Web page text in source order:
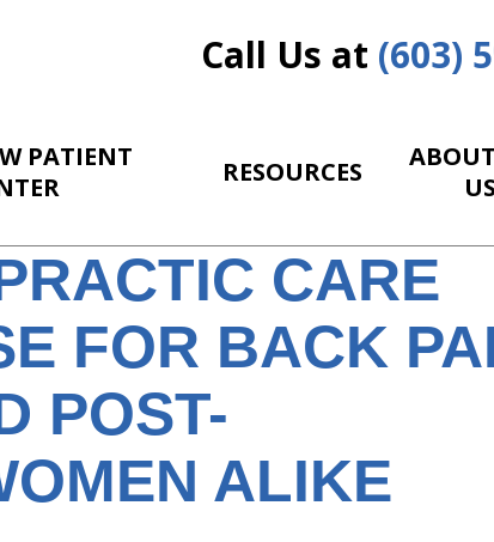
Call Us at (603)
PATIENT
RESOURCES
ABOUT
US
CARE
FOR BACK
POST-
ALIKE